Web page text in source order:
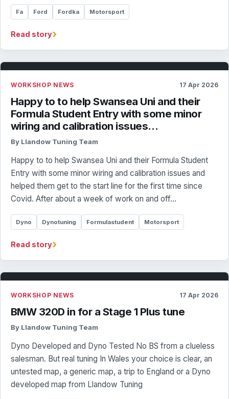
Fa Ford Fordka Motorsport
Read story›
WORKSHOP NEWS 17 Apr 2026
Happy to to help Swansea Uni and their
Formula Student Entry with some minor
wiring and calibration issues…
By Llandow Tuning Team
Happy to to help Swansea Uni and their Formula Student
Entry with some minor wiring and calibration issues and
helped them get to the start line for the first time since
Covid. After about a week of work on and off…
Dyno Dynotuning Formulastudent Motorsport
Read story›
WORKSHOP NEWS 17 Apr 2026
BMW 320D in for a Stage 1 Plus tune
By Llandow Tuning Team
Dyno Developed and Dyno Tested No BS from a clueless
salesman. But real tuning In Wales your choice is clear, an
untested map, a generic map, a trip to England or a Dyno
developed map from Llandow Tuning